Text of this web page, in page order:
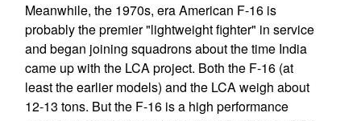
Meanwhile, the 1970s, era American F-16 is
probably the premier "lightweight fighter" in service
and began joining squadrons about the time India
came up with the LCA project. Both the F-16 (at
least the earlier models) and the LCA weigh about
12-13 tons. But the F-16 is a high performance